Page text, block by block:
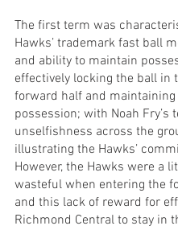
The first term was
Hawks’ trademark fast ball
and ability to maintain
effectively locking the ball in
forward half and maintaining
possession; with Noah Fry’s
unselfishness across the
illustrating the Hawks’
However, the Hawks were a
wasteful when entering the
and this lack of reward for
Richmond Central to stay in